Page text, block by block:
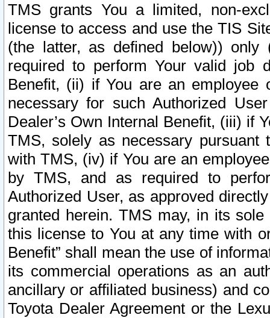
TMS grants You a limited, non-
license to access and use the TIS
(the latter, as defined below))
required to perform Your valid job
Benefit, (ii) if You are an
necessary for such Authorized
Dealer’s Own Internal Benefit, (iii) if
TMS, solely as necessary pursuant
with TMS, (iv) if You are an
by TMS, and as required to
Authorized User, as approved
granted herein. TMS may, in its
this license to You at any time with
Benefit” shall mean the use of
its commercial operations as an
ancillary or affiliated business) and
Toyota Dealer Agreement or the